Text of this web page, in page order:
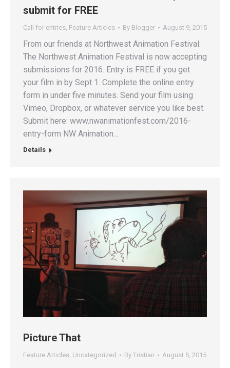
submit for FREE
Call for entries, Feature Articles By Blogger August 9, 2015
From our friends at Northwest Animation Festival:
The Northwest Animation Festival is now accepting
submissions for 2016. Entry is FREE if you get
your film in by Sept 1. Complete the online entry
form in under five minutes. Send your film using
Vimeo, Dropbox, or whatever service you like best.
Submit here: www.nwanimationfest.com/2016-
entry-form NW Animation…
Details
Picture That
Feature Articles, Uncategorized By Tristian August 5, 2015